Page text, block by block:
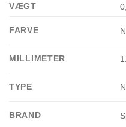
VÆGT
FARVE
MILLIMETER
TYPE
BRAND